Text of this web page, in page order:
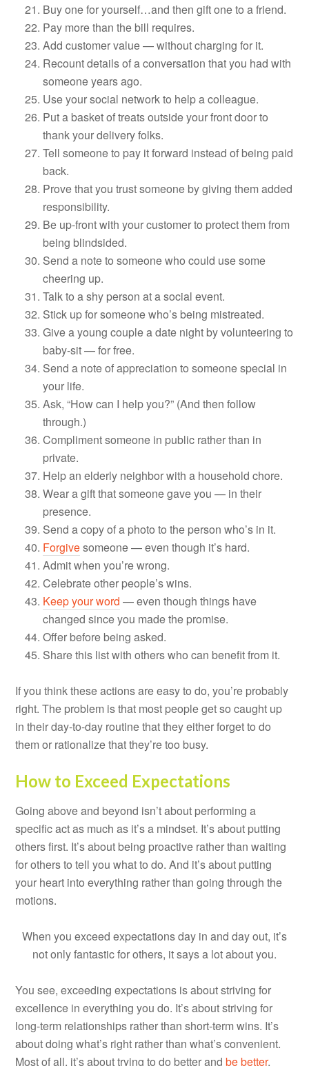
Buy one for yourself…and then gift one to a friend.
Pay more than the bill requires.
Add customer value — without charging for it.
Recount details of a conversation that you had with
someone years ago.
Use your social network to help a colleague.
Put a basket of treats outside your front door to
thank your delivery folks.
Tell someone to pay it forward instead of being paid
back.
Prove that you trust someone by giving them added
responsibility.
Be up-front with your customer to protect them from
being blindsided.
Send a note to someone who could use some
cheering up.
Talk to a shy person at a social event.
Stick up for someone who’s being mistreated.
Give a young couple a date night by volunteering to
baby-sit — for free.
Send a note of appreciation to someone special in
your life.
Ask, “How can I help you?” (And then follow
through.)
Compliment someone in public rather than in
private.
Help an elderly neighbor with a household chore.
Wear a gift that someone gave you — in their
presence.
Send a copy of a photo to the person who’s in it.
Forgivesomeone — even though it’s hard.
Admit when you’re wrong.
Celebrate other people’s wins.
Keep your word — even though things have
changed since you made the promise.
Offer before being asked.
Share this list with others who can benefit from it.
If you think these actions are easy to do, you’re probably
right. The problem is that most people get so caught up
in their day-to-day routine that they either forget to do
them or rationalize that they’re too busy.
How to Exceed Expectations
Going above and beyond isn’t about performing a
specific act as much as it’s a mindset. It’s about putting
others first. It’s about being proactive rather than waiting
for others to tell you what to do. And it’s about putting
your heart into everything rather than going through the
motions.
When you exceed expectations day in and day out, it’s
not only fantastic for others, it says a lot about you.
You see, exceeding expectations is about striving for
excellence in everything you do. It’s about striving for
long-term relationships rather than short-term wins. It’s
about doing what’s right rather than what’s convenient.
Most of all, it’s about trying to do better andbe better,